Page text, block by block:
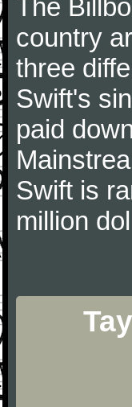
The
country
three
Swift's
paid
Swift is
million